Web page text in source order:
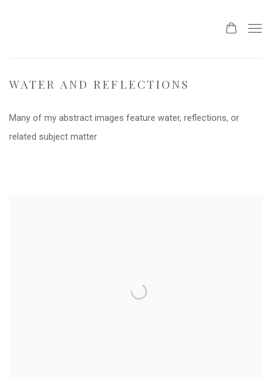
WATER AND REFLECTIONS
Many of my abstract images feature water, reflections, or
related subject matter